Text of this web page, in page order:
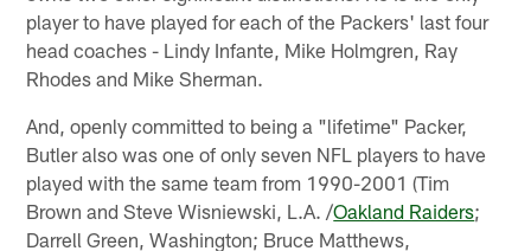
player to have played for each of the Packers' last four
head coaches - Lindy Infante, Mike Holmgren, Ray
Rhodes and Mike Sherman.
And, openly committed to being a "lifetime" Packer,
Butler also was one of only seven NFL players to have
played with the same team from 1990-2001 (Tim
Brown and Steve Wisniewski, L.A. /Oakland Raiders;
Darrell Green, Washington; Bruce Matthews,